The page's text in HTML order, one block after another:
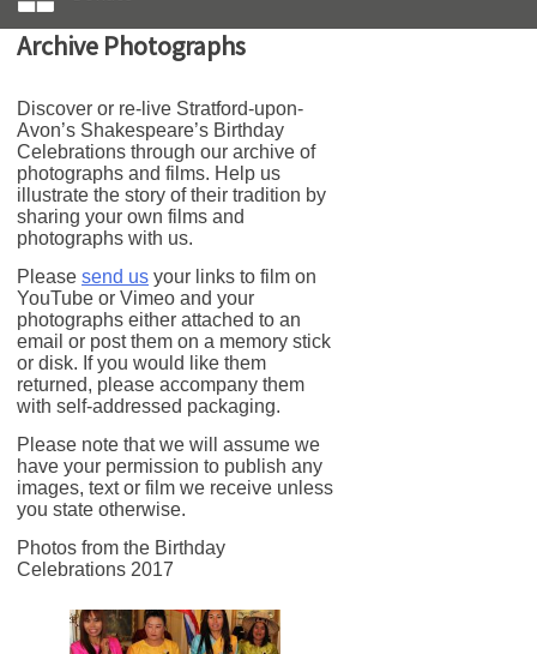
Archive Photographs
Discover or re-live Stratford-upon-
Avon’s Shakespeare’s Birthday
Celebrations through our archive of
photographs and films. Help us
illustrate the story of their tradition by
sharing your own films and
photographs with us.
Please send us your links to film on
YouTube or Vimeo and your
photographs either attached to an
email or post them on a memory stick
or disk. If you would like them
returned, please accompany them
with self-addressed packaging.
Please note that we will assume we
have your permission to publish any
images, text or film we receive unless
you state otherwise.
Photos from the Birthday
Celebrations 2017